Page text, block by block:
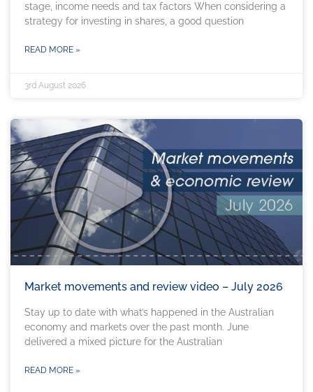
stage, income needs and tax factors When considering a
strategy for investing in shares, a good question
READ MORE »
3rd August 2026
Market movements and review video – July 2026
Stay up to date with what’s happened in the Australian
economy and markets over the past month. June
delivered a mixed picture for the Australian
READ MORE »